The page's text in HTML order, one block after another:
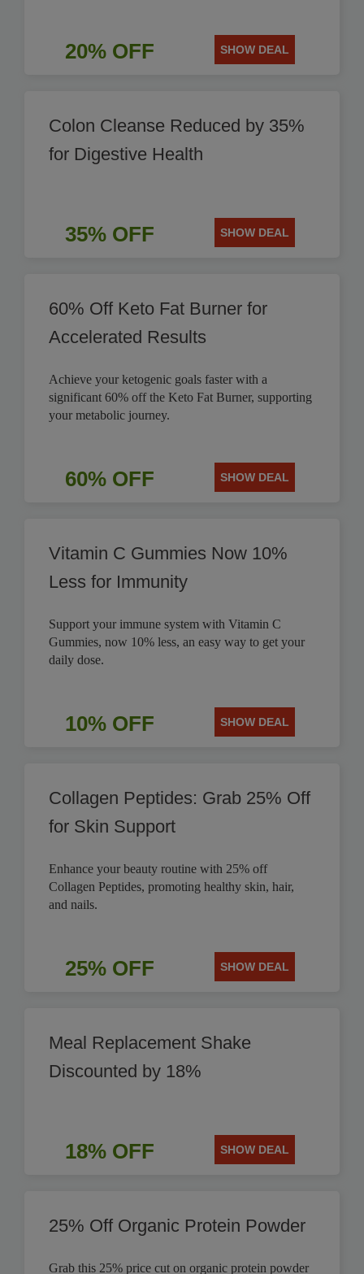
20% OFF SHOW DEAL
Colon Cleanse Reduced by 35%
for Digestive Health
35% OFF SHOW DEAL
60% Off Keto Fat Burner for
Accelerated Results
Achieve your ketogenic goals faster with a
significant 60% off the Keto Fat Burner, supporting
your metabolic journey.
60% OFF SHOW DEAL
Vitamin C Gummies Now 10%
Less for Immunity
Support your immune system with Vitamin C
Gummies, now 10% less, an easy way to get your
daily dose.
10% OFF SHOW DEAL
Collagen Peptides: Grab 25% Off
for Skin Support
Enhance your beauty routine with 25% off
Collagen Peptides, promoting healthy skin, hair,
and nails.
25% OFF SHOW DEAL
Meal Replacement Shake
Discounted by 18%
18% OFF SHOW DEAL
25% Off Organic Protein Powder
Grab this 25% price cut on organic protein powder